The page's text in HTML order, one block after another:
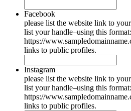
Facebook
please list the website link to
list your handle–using this format:
https://
links to public profiles.
Instagram
please list the website link to
list your handle–using this format:
https://
links to public profiles.